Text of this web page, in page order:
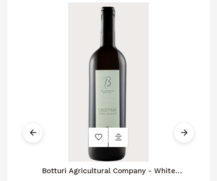
Botturi Agricultural Company - White